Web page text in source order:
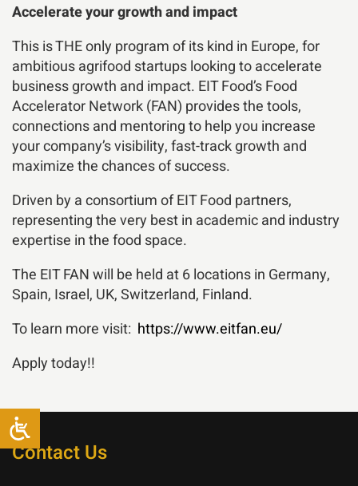
Accelerate your growth and impact
This is THE only program of its kind in Europe, for
ambitious agrifood startups looking to accelerate
business growth and impact. EIT Food’s Food
Accelerator Network (FAN) provides the tools,
connections and mentoring to help you increase
your company’s visibility, fast-track growth and
maximize the chances of success.
Driven by a consortium of EIT Food partners,
representing the very best in academic and industry
expertise in the food space.
The EIT FAN will be held at 6 locations in Germany,
Spain, Israel, UK, Switzerland, Finland.
To learn more visit: https://www.eitfan.eu/
Apply today!!
Contact Us